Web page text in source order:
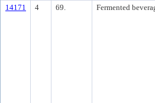
14171 4 69. Fermented